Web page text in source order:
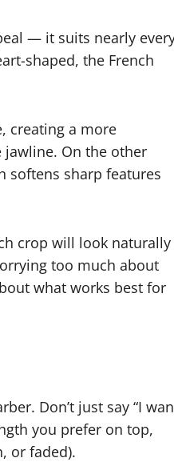
— it suits nearly
shaped, the French
creating a more
jawline. On the other
softens sharp features
crop will look naturally
too much about
what works best for
Don’t just say “I
you prefer on top,
or faded).